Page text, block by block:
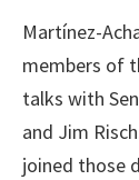
Martínez-
members of
talks with
and Jim
joined those